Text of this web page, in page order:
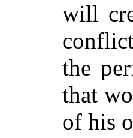
will
the
that
of his